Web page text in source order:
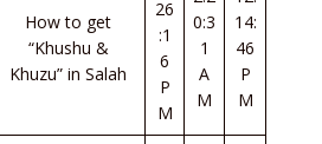
How to get
“Khushu &
Khuzu” in Salah
26
:1
6
P
M
0:3
1
A
M
14:
46
P
M